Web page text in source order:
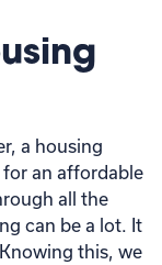
a housing
an affordable
all the
can be a lot. It
this, we